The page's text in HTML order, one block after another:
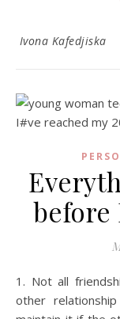
Ivona Kafedjiska
before
1. Not all friendships last a lifetime Friendship – as any
other